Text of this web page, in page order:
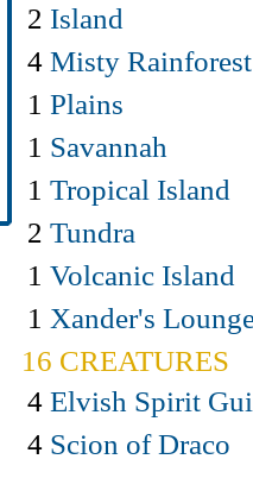
2 Island
4 Misty Rainforest
1 Plains
1 Savannah
1 Tropical Island
2 Tundra
1 Volcanic Island
1 Xander's
16 CREATURES
4 Elvish Spirit
4 Scion of Draco